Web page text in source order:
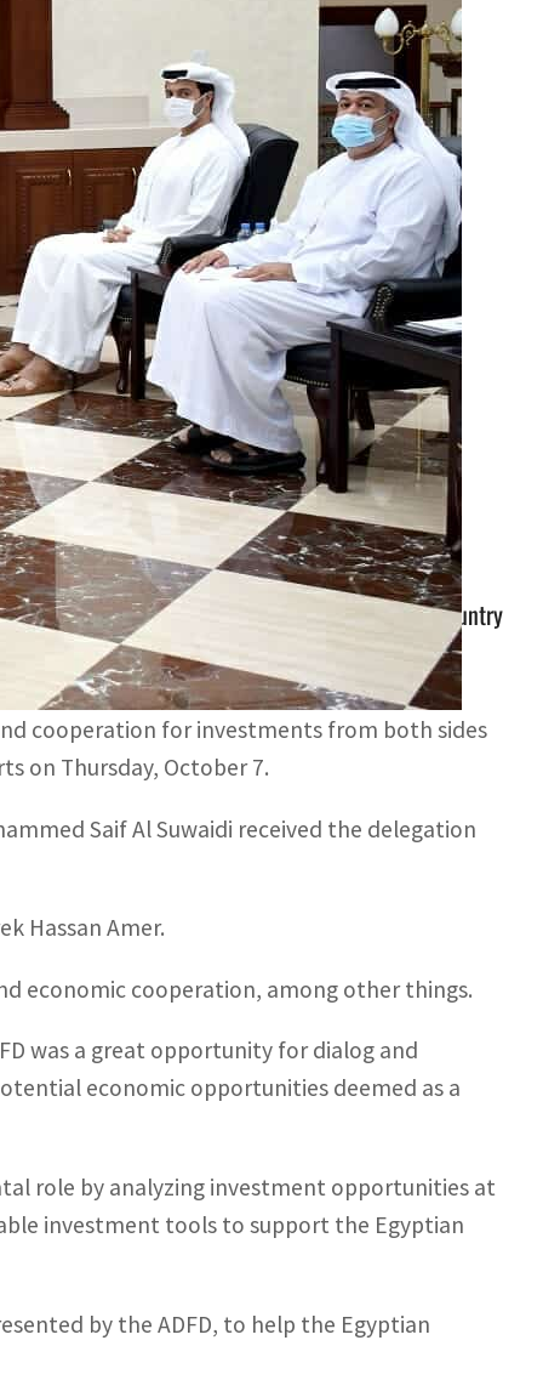
funded more than 75 strategic projects in the country
AED3.3 billion (around $900 million)
cooperation for investments from both sides
on Thursday, October 7.
Saif Al Suwaidi received the delegation
Hassan Amer.
economic cooperation, among other things.
was a great opportunity for dialog and
economic opportunities deemed as a
role by analyzing investment opportunities at
investment tools to support the Egyptian
by the ADFD, to help the Egyptian